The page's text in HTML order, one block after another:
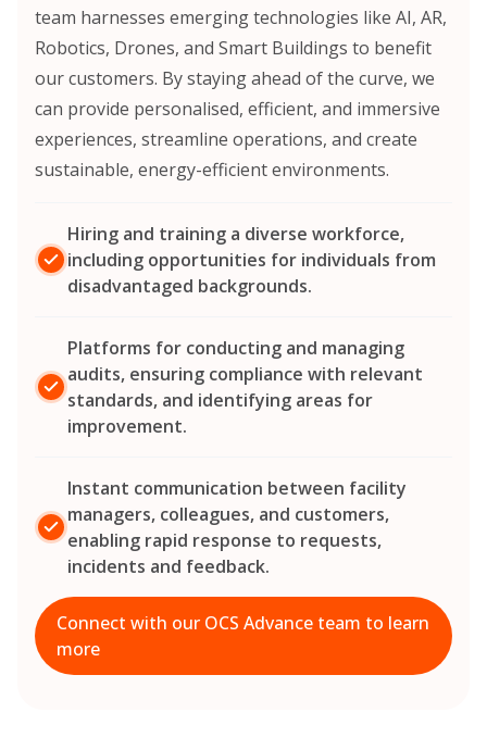
team harnesses emerging technologies like AI, AR,
Robotics, Drones, and Smart Buildings to benefit
our customers. By staying ahead of the curve, we
can provide personalised, efficient, and immersive
experiences, streamline operations, and create
sustainable, energy-efficient environments.
Hiring and training a diverse workforce,
including opportunities for individuals from
disadvantaged backgrounds.
Platforms for conducting and managing
audits, ensuring compliance with relevant
standards, and identifying areas for
improvement.
Instant communication between facility
managers, colleagues, and customers,
enabling rapid response to requests,
incidents and feedback.
Connect with our OCS Advance team to learn
more